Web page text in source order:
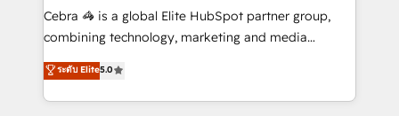
boost with a new HubSpot site Recognized leaders:
🏆 HubSpot Platform Migration Impact Award 🏆
Inbound Campaign of the Year 🏆 Gold AVA Digital
Award for Best Website 🌟 Accreditations: CRM
Cebra 🦓 is a global Elite HubSpot partner group,
combining technology, marketing and media
expertise across Latin America and Southern
Europe, with teams across 7 countries. Born in Chile,
we combine local insight with international reach to
ระดับ Elite5.0